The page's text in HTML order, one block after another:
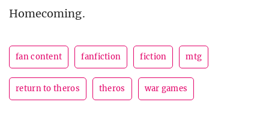
Homecoming.
fan content fanfiction fiction mtg
return to theros theros war games